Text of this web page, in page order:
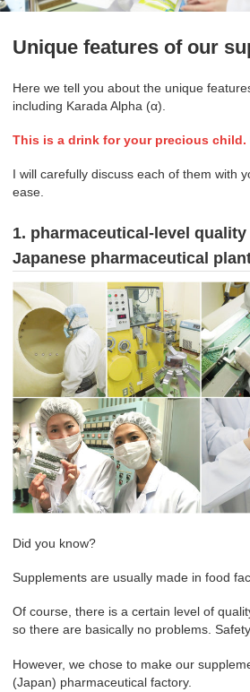
Unique features of our
Here we tell you about the unique
including Karada Alpha (α).
This is a drink for your precious child.
I will carefully discuss each of them with
ease.
1. pharmaceutical-level
Japanese pharmaceutical
Did you know?
Supplements are usually made in food
Of course, there is a certain level of
so there are basically no problems.
However, we chose to make our
(Japan) pharmaceutical factory.